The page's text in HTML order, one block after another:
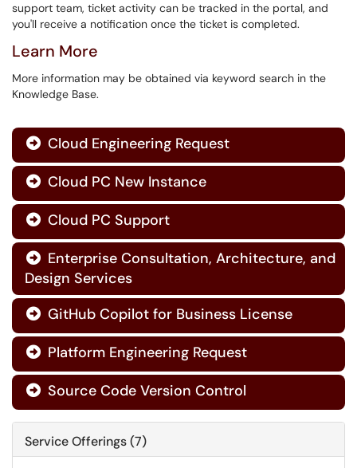
support team, ticket activity can be tracked in the portal, and
you'll receive a notification once the ticket is completed.
Learn More
More information may be obtained via keyword search in the
Knowledge Base.
 Cloud Engineering Request
 Cloud PC New Instance
 Cloud PC Support
 Enterprise Consultation, Architecture, and
Design Services
 GitHub Copilot for Business License
 Platform Engineering Request
 Source Code Version Control
Service Offerings (7)